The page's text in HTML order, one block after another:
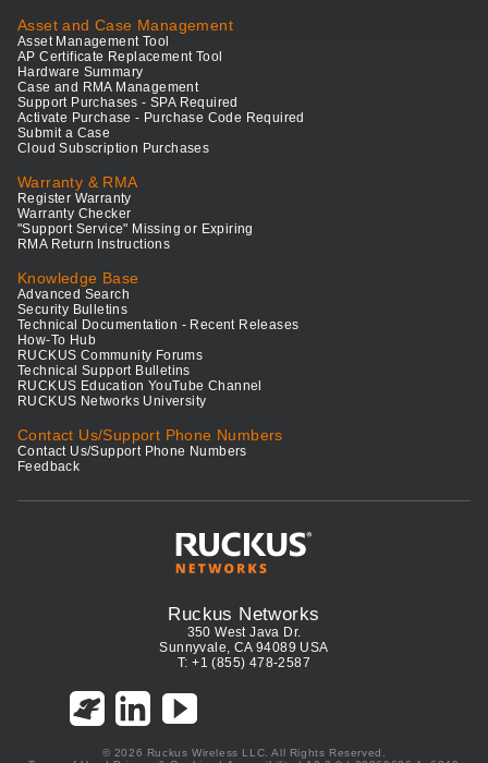
Asset and Case Management
Asset Management Tool
AP Certificate Replacement Tool
Hardware Summary
Case and RMA Management
Support Purchases - SPA Required
Activate Purchase - Purchase Code Required
Submit a Case
Cloud Subscription Purchases
Warranty & RMA
Register Warranty
Warranty Checker
"Support Service" Missing or Expiring
RMA Return Instructions
Knowledge Base
Advanced Search
Security Bulletins
Technical Documentation - Recent Releases
How-To Hub
RUCKUS Community Forums
Technical Support Bulletins
RUCKUS Education YouTube Channel
RUCKUS Networks University
Contact Us/Support Phone Numbers
Contact Us/Support Phone Numbers
Feedback
Ruckus Networks
350 West Java Dr.
Sunnyvale, CA 94089 USA
T: +1 (855) 478-2587
© 2026 Ruckus Wireless LLC. All Rights Reserved.